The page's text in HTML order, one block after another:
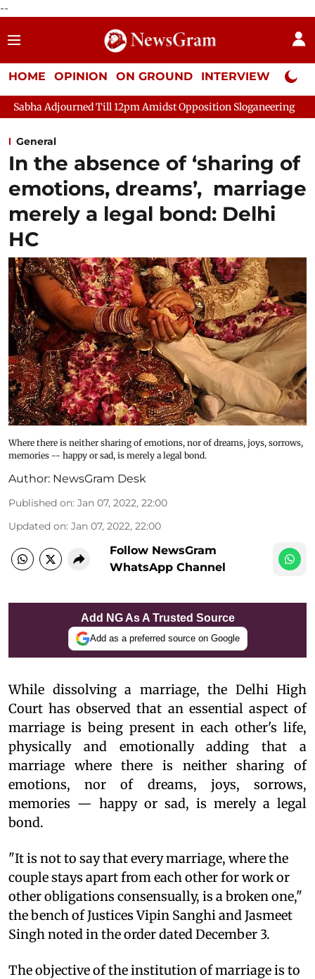
--
HOME OPINION ON GROUND INTERVIEW Neta
Till 12pm Amidst Opposition Sloganeering Lok Sabha
General
In the absence of ‘sharing of
emotions, dreams’, marriage
merely a legal bond: Delhi
HC
Where there is neither sharing of emotions, nor of dreams, joys, sorrows,
memories -- happy or sad, is merely a legal bond.
Author: NewsGram Desk
Published on: Jan 07, 2022, 22:00
Updated on: Jan 07, 2022, 22:00
Follow NewsGram
WhatsApp Channel
Add NG As A Trusted Source
Add as a preferred source on Google
While dissolving a marriage, the Delhi High
Court has observed that an essential aspect of
marriage is being present in each other's life,
physically and emotionally adding that a
marriage where there is neither sharing of
emotions, nor of dreams, joys, sorrows,
memories — happy or sad, is merely a legal
bond.
"It is not to say that every marriage, where the
couple stays apart from each other for work or
other obligations consensually, is a broken one,"
the bench of Justices Vipin Sanghi and Jasmeet
Singh noted in the order dated December 3.
The objective of the institution of marriage is to